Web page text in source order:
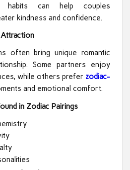
habits can help couples
kindness and confidence.
Attraction
often bring unique romantic
Some partners enjoy
while others prefer zodiac-
and emotional comfort.
in Zodiac Pairings